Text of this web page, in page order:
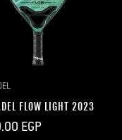
FLOW LIGHT 2023
EGP